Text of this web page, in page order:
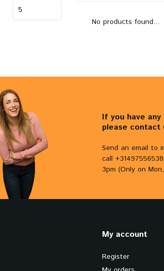
No products found...
If you have
please contact
Send an email to
call
3pm (Only on
My account
Register